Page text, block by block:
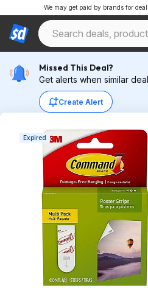
We may get paid by brands for
Missed This Deal?
Get alerts when similar
Create Alert
Expired